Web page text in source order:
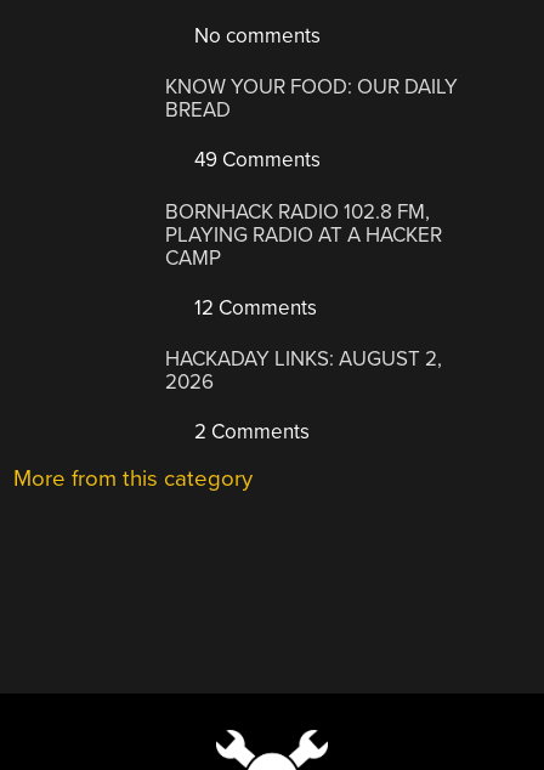
No comments
KNOW YOUR FOOD: OUR DAILY
BREAD
49 Comments
BORNHACK RADIO 102.8 FM,
PLAYING RADIO AT A HACKER
CAMP
12 Comments
HACKADAY LINKS: AUGUST 2,
2026
2 Comments
More from this category